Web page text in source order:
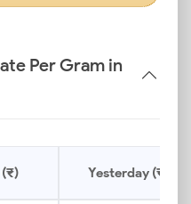
Per Gram in
Yesterday (₹)